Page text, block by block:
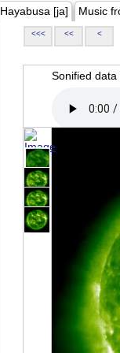
Hayabusa [ja] Music
<<< << <
Sonified data